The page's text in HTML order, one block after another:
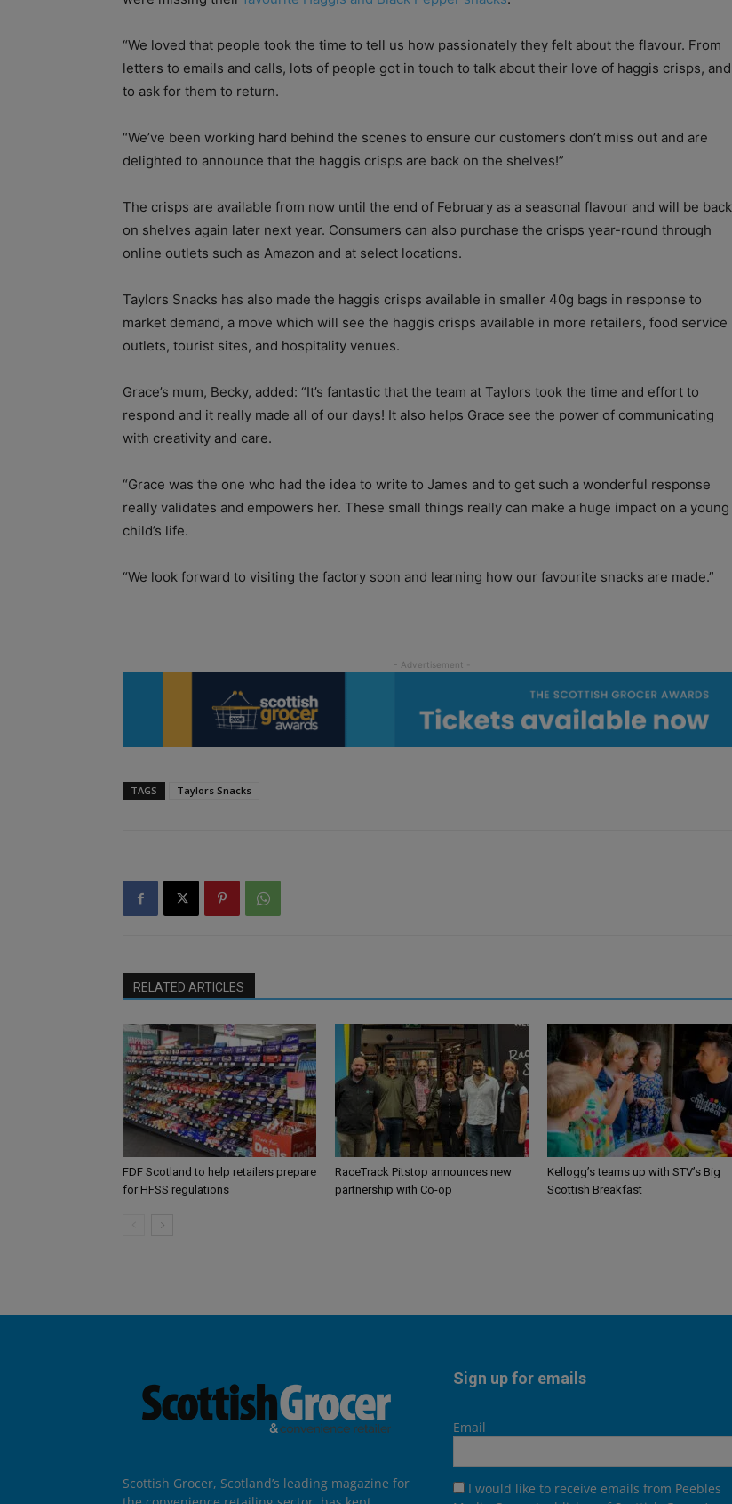
“We loved that people took the time to tell us how passionately they felt about the flavour. From
letters to emails and calls, lots of people got in touch to talk about their love of haggis crisps, and
to ask for them to return.
“We’ve been working hard behind the scenes to ensure our customers don’t miss out and are
delighted to announce that the haggis crisps are back on the shelves!”
The crisps are available from now until the end of February as a seasonal flavour and will be back
on shelves again later next year. Consumers can also purchase the crisps year-round through
online outlets such as Amazon and at select locations.
Taylors Snacks has also made the haggis crisps available in smaller 40g bags in response to
market demand, a move which will see the haggis crisps available in more retailers, food service
outlets, tourist sites, and hospitality venues.
Grace’s mum, Becky, added: “It’s fantastic that the team at Taylors took the time and effort to
respond and it really made all of our days! It also helps Grace see the power of communicating
with creativity and care.
“Grace was the one who had the idea to write to James and to get such a wonderful response
really validates and empowers her. These small things really can make a huge impact on a young
child’s life.
“We look forward to visiting the factory soon and learning how our favourite snacks are made.”
TAGS Taylors Snacks
RELATED ARTICLES
FDF Scotland to help retailers prepare
for HFSS regulations
RaceTrack Pitstop announces new
partnership with Co-op
Kellogg’s teams up with STV’s Big
Scottish Breakfast
Scottish Grocer, Scotland’s leading magazine for
Sign up for emails
Email
I would like to receive emails from Peebles